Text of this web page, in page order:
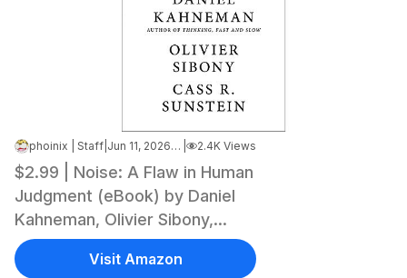
phoinix | Staff Jun 11, 2026 7:57 PM 2.4K Views
$2.99 | Noise: A Flaw in Human
Judgment (eBook) by Daniel
Kahneman, Olivier Sibony,
Cass R. Sunstein
Visit Amazon